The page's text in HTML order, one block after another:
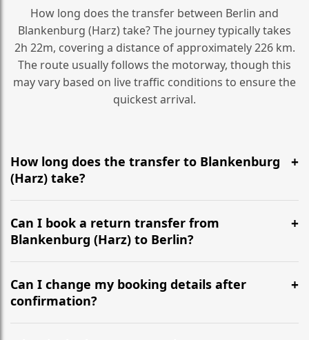
How long does the transfer between Berlin and
Blankenburg (Harz) take? The journey typically takes
2h 22m, covering a distance of approximately 226 km.
The route usually follows the motorway, though this
may vary based on live traffic conditions to ensure the
quickest arrival.
How long does the transfer to Blankenburg
(Harz) take?
It is approximately 226 km, taking around 2h 22m via
the most efficient motorway routes ().
Can I book a return transfer from
Blankenburg (Harz) to Berlin?
Yes, we operate 24/7 in both directions. We
recommend departing at least 5-6 hours before your
flight to ensure a stress-free check-in at BER.
Can I change my booking details after
confirmation?
Yes, you can modify your booking details up to 24